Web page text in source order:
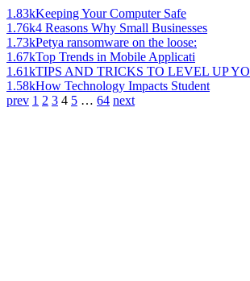
1.83kKeeping Your Computer Safe
1.76k4 Reasons Why Small Businesses
1.73kPetya ransomware on the loose:
1.67kTop Trends in Mobile Applicati
1.61kTIPS AND TRICKS TO LEVEL UP YO
1.58kHow Technology Impacts Student
prev 1 2 3 4 5 … 64 next